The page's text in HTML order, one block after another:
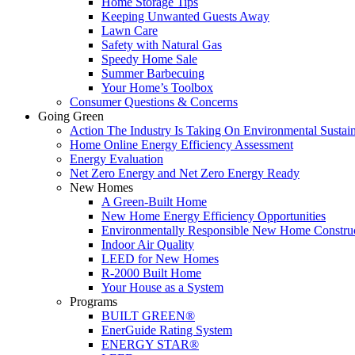
Keeping Unwanted Guests Away
Lawn Care
Safety with Natural Gas
Speedy Home Sale
Summer Barbecuing
Your Home’s Toolbox
Consumer Questions & Concerns
Going Green
Action The Industry Is Taking On Environmental
Home Online Energy Efficiency Assessment
Energy Evaluation
Net Zero Energy and Net Zero Energy Ready
New Homes
A Green-Built Home
New Home Energy Efficiency Opportunities
Environmentally Responsible New Home
Indoor Air Quality
LEED for New Homes
R-2000 Built Home
Your House as a System
Programs
BUILT GREEN®
EnerGuide Rating System
ENERGY STAR®